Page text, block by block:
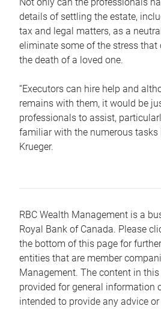
details of settling the estate,
tax and legal matters, as a
eliminate some of the stress
the death of a loved one.
“Executors can hire help and
remains with them, it would be
professionals to assist,
familiar with the numerous tasks
Krueger.
RBC Wealth Management is a
Royal Bank of Canada. Please
the bottom of this page for
entities that are member
Management. The content in
provided for general information
intended to provide any advice